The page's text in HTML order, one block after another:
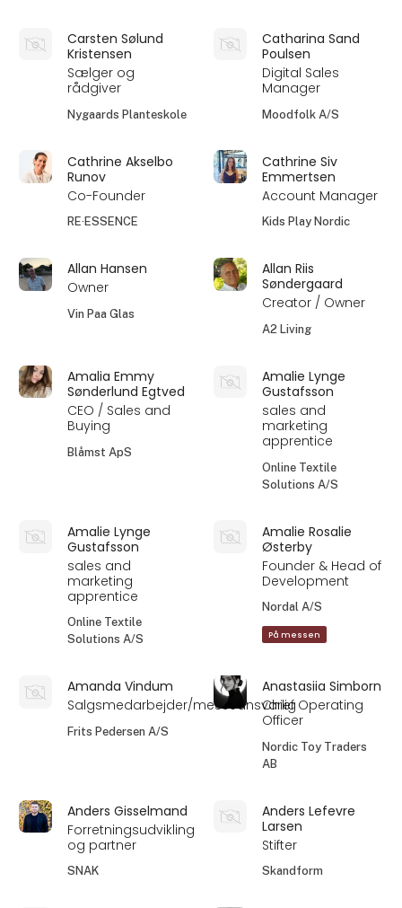
Carsten Sølund
Kristensen
Sælger og
rådgiver
Nygaards Planteskole
Catharina Sand
Poulsen
Digital Sales
Manager
Moodfolk A/S
Cathrine Akselbo
Runov
Co-Founder
RE·ESSENCE
Cathrine Siv
Emmertsen
Account Manager
Kids Play Nordic
Allan Hansen
Owner
Vin Paa Glas
Allan Riis
Søndergaard
Creator / Owner
A2 Living
Amalia Emmy
Sønderlund Egtved
CEO / Sales and
Buying
Blåmst ApS
Amalie Lynge
Gustafsson
sales and
marketing
apprentice
Online Textile
Solutions A/S
Amalie Lynge
Gustafsson
sales and
marketing
apprentice
Online Textile
Solutions A/S
Amalie Rosalie
Østerby
Founder & Head of
Development
Nordal A/S
På messen
Amanda Vindum
Salgsmedarbejder/messeansvarlig
Frits Pedersen A/S
Anastasiia Simborn
Chief Operating
Officer
Nordic Toy Traders
AB
Anders Gisselmand
Forretningsudvikling
og partner
SNAK
Anders Lefevre
Larsen
Stifter
Skandform